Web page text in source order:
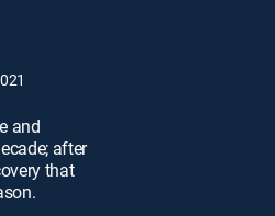
and
after
that